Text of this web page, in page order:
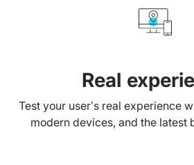
Real
Test your user’s real experience
modern devices, and the latest